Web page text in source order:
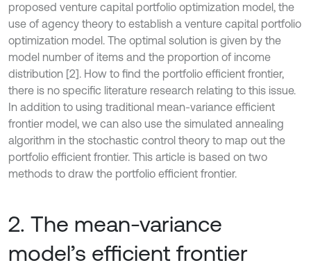
proposed venture capital portfolio optimization model, the
use of agency theory to establish a venture capital portfolio
optimization model. The optimal solution is given by the
model number of items and the proportion of income
distribution [2]. How to find the portfolio efficient frontier,
there is no specific literature research relating to this issue.
In addition to using traditional mean-variance efficient
frontier model, we can also use the simulated annealing
algorithm in the stochastic control theory to map out the
portfolio efficient frontier. This article is based on two
methods to draw the portfolio efficient frontier.
2. The mean-variance
model’s efficient frontier